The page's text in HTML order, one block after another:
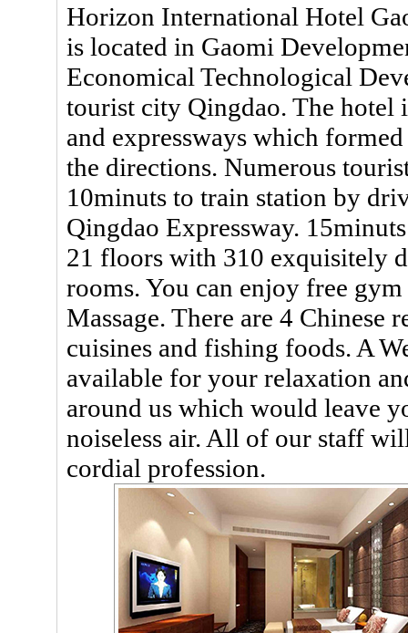
Horizon International Hotel
is located in Gaomi
Economical Technological
tourist city Qingdao. The hotel
and expressways which
the directions. Numerous
10minuts to train station by
Qingdao Expressway.
21 floors with 310 exquisitely
rooms. You can enjoy free
Massage. There are 4 Chinese
cuisines and fishing foods. A
available for your relaxation
around us which would leave
noiseless air. All of our staff
cordial profession.